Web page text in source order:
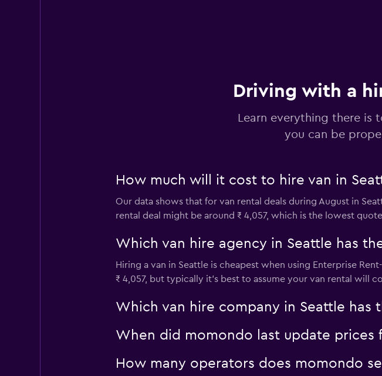
Driving with a
Learn everything there is
you can be
How much will it cost to hire van in
Our data shows that for van rental deals during August in
rental deal might be around ₹ 4,057, which is the lowest
Which van hire agency in Seattle has
Hiring a van in Seattle is cheapest when using Enterprise
₹ 4,057, but typically it’s best to assume your van rental will
Which van hire company in Seattle has
When did momondo last update prices
How many operators does momondo